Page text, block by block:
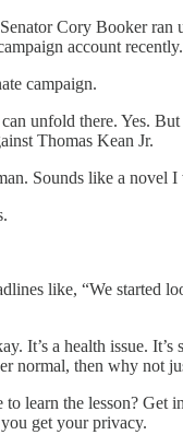
Cory Booker
account recently.
campaign.
unfold there. Yes.
Thomas Kean Jr.
Sounds like a
like, “We started
It’s a health issue.
normal, then why not
learn the lesson?
get your privacy.